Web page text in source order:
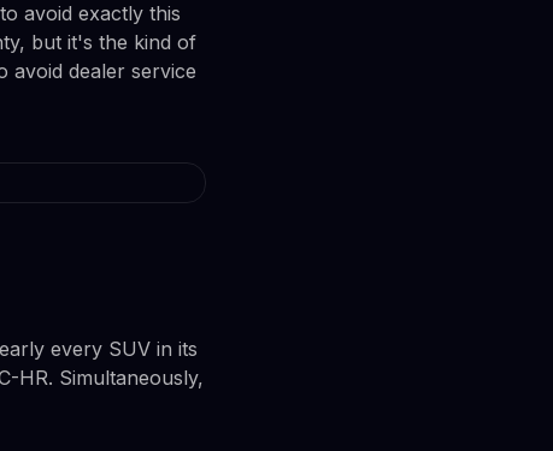
avoid exactly this
but it's the kind of
avoid dealer service
every SUV in its
HR. Simultaneously,